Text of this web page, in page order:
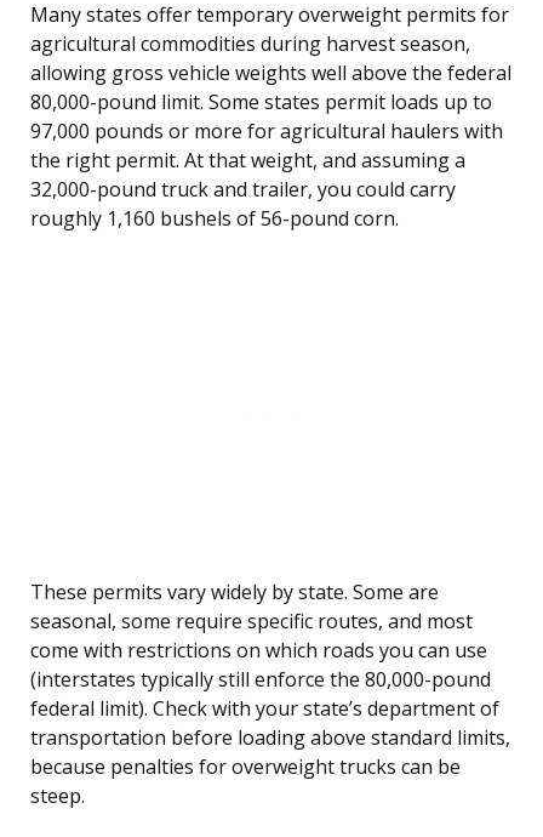
Many states offer temporary overweight permits for
agricultural commodities during harvest season,
allowing gross vehicle weights well above the federal
80,000-pound limit. Some states permit loads up to
97,000 pounds or more for agricultural haulers with
the right permit. At that weight, and assuming a
32,000-pound truck and trailer, you could carry
roughly 1,160 bushels of 56-pound corn.
These permits vary widely by state. Some are
seasonal, some require specific routes, and most
come with restrictions on which roads you can use
(interstates typically still enforce the 80,000-pound
federal limit). Check with your state’s department of
transportation before loading above standard limits,
because penalties for overweight trucks can be
steep.